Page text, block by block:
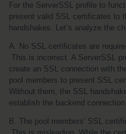
For the ServerSSL profile to
present valid SSL certificates to
handshakes. Let’s analyze the
A. No SSL certificates are
create an SSL connection with
pool members to present SSL
Without them, the SSL
establish the backend connection.
B. The pool members’ SSL